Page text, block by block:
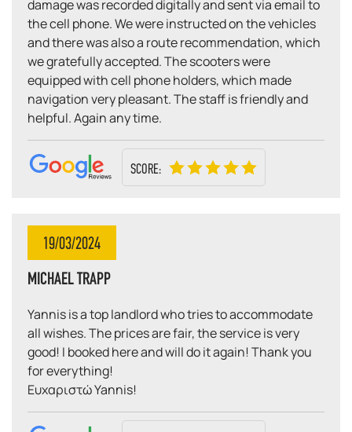
damage was recorded digitally and sent via email to
the cell phone. We were instructed on the vehicles
and there was also a route recommendation, which
we gratefully accepted. The scooters were
equipped with cell phone holders, which made
navigation very pleasant. The staff is friendly and
helpful. Again any time.
SCORE:
19/03/2024
MICHAEL TRAPP
Yannis is a top landlord who tries to accommodate
all wishes. The prices are fair, the service is very
good! I booked here and will do it again! Thank you
for everything!
Ευχαριστώ Yannis!